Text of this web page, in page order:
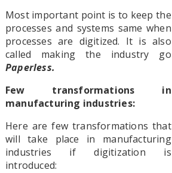
Most important point is to keep the
processes and systems same when
processes are digitized. It is also
called making the industry go
Paperless.
Few transformations in
manufacturing industries:
Here are few transformations that
will take place in manufacturing
industries if digitization is
introduced: